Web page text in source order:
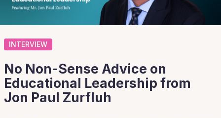
INTERVIEW
No Non-Sense Advice on
Educational Leadership from
Jon Paul Zurfluh